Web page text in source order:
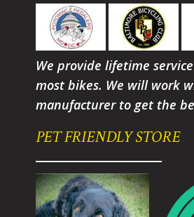
We provide lifetime
most bikes. We will work
manufacturer to get the
PET FRIENDLY STORE